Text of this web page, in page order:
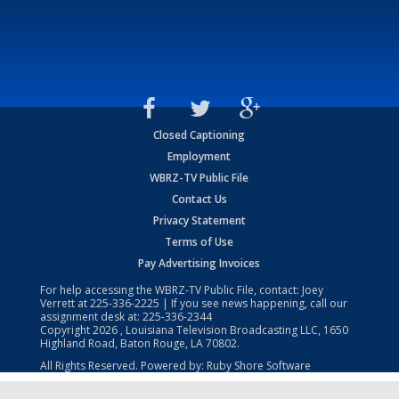
Closed Captioning
Employment
WBRZ-TV Public File
Contact Us
Privacy Statement
Terms of Use
Pay Advertising Invoices
For help accessing the WBRZ-TV Public File, contact: Joey
Verrett at225-336-2225 | If you see news happening, call our
assignment desk at: 225-336-2344
Copyright2026 , Louisiana Television Broadcasting LLC, 1650
Highland Road, Baton Rouge, LA 70802.
All Rights Reserved. Powered by: Ruby Shore Software